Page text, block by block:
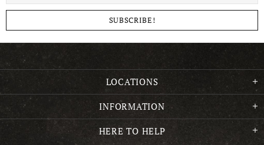
LOCATIONS
INFORMATION
HERE TO HELP